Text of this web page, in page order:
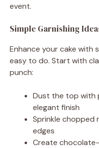
event.
Simple Garnishing
Enhance your cake with
easy to do. Start with
punch:
Dust the top with
elegant finish
Sprinkle chopped
edges
Create